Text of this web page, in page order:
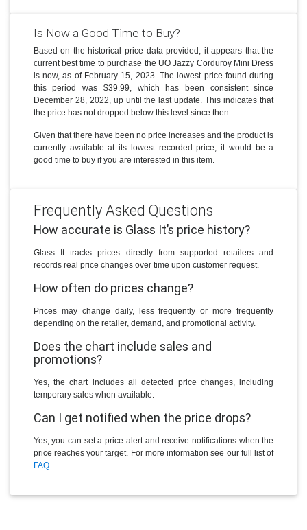
Is Now a Good Time to Buy?
Based on the historical price data provided, it appears that the
current best time to purchase the UO Jazzy Corduroy Mini Dress
is now, as of February 15, 2023. The lowest price found during
this period was $39.99, which has been consistent since
December 28, 2022, up until the last update. This indicates that
the price has not dropped below this level since then.
Given that there have been no price increases and the product is
currently available at its lowest recorded price, it would be a
good time to buy if you are interested in this item.
Frequently Asked Questions
How accurate is Glass It’s price history?
Glass It tracks prices directly from supported retailers and
records real price changes over time upon customer request.
How often do prices change?
Prices may change daily, less frequently or more frequently
depending on the retailer, demand, and promotional activity.
Does the chart include sales and
promotions?
Yes, the chart includes all detected price changes, including
temporary sales when available.
Can I get notified when the price drops?
Yes, you can set a price alert and receive notifications when the
price reaches your target. For more information see our full list of
FAQ.